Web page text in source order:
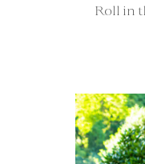
Roll in